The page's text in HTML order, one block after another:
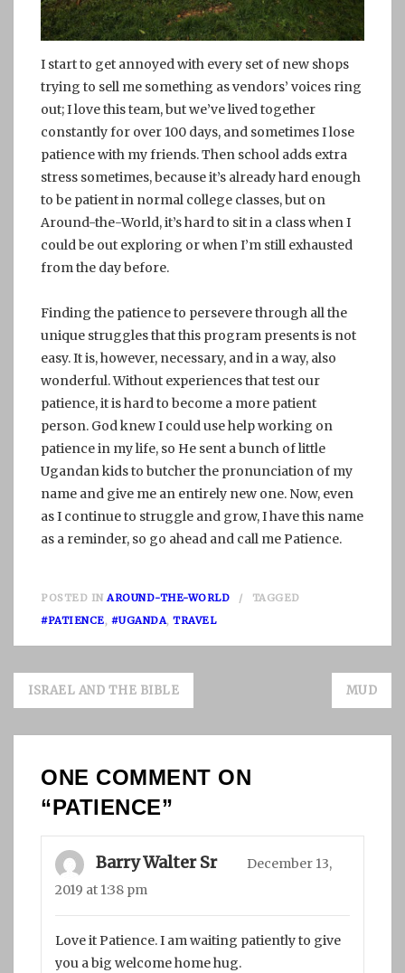
I start to get annoyed with every set of new shops
trying to sell me something as vendors’ voices ring
out; I love this team, but we’ve lived together
constantly for over 100 days, and sometimes I lose
patience with my friends. Then school adds extra
stress sometimes, because it’s already hard enough
to be patient in normal college classes, but on
Around-the-World, it’s hard to sit in a class when I
could be out exploring or when I’m still exhausted
from the day before.
Finding the patience to persevere through all the
unique struggles that this program presents is not
easy. It is, however, necessary, and in a way, also
wonderful. Without experiences that test our
patience, it is hard to become a more patient
person. God knew I could use help working on
patience in my life, so He sent a bunch of little
Ugandan kids to butcher the pronunciation of my
name and give me an entirely new one. Now, even
as I continue to struggle and grow, I have this name
as a reminder, so go ahead and call me Patience.
POSTED IN AROUND-THE-WORLD
TAGGED
#PATIENCE, #UGANDA, TRAVEL
Post
ISRAEL AND THE BIBLE MUD
ONE COMMENT ON
“PATIENCE”
Barry Walter Sr
December 13,
2019 at 1:38 pm
Love it Patience. I am waiting patiently to give
you a big welcome home hug.